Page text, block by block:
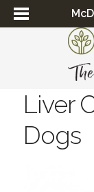
Liver
Dogs